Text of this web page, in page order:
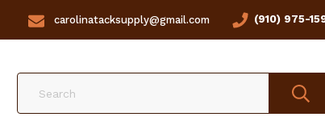
carolinatacksupply@gmail.com (910) 975-